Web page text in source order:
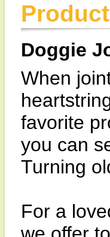
Doggie
When
favorite
you can
Turning
For a